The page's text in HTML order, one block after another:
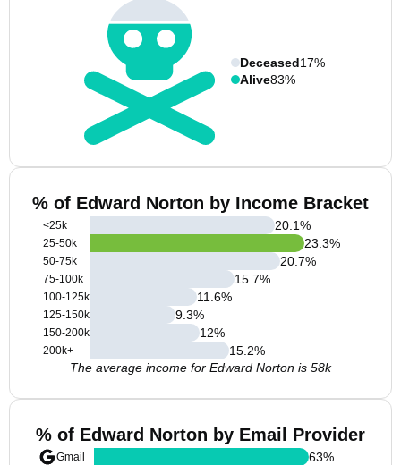
Deceased17%
Alive83%
% of Edward Norton by Income Bracket
<25k
25-50k
50-75k
75-100k
100-125k
125-150k
150-200k
200k+
20.1%
23.3%
20.7%
15.7%
11.6%
9.3%
12%
15.2%
The average income for Edward Norton is 58k
% of Edward Norton by Email Provider
Gmail
63%